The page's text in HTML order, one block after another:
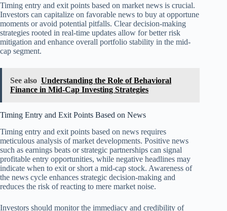
Timing entry and exit points based on market news is crucial.
Investors can capitalize on favorable news to buy at opportune
moments or avoid potential pitfalls. Clear decision-making
strategies rooted in real-time updates allow for better risk
mitigation and enhance overall portfolio stability in the mid-
cap segment.
See also Understanding the Role of Behavioral
Finance in Mid-Cap Investing Strategies
Timing Entry and Exit Points Based on News
Timing entry and exit points based on news requires
meticulous analysis of market developments. Positive news
such as earnings beats or strategic partnerships can signal
profitable entry opportunities, while negative headlines may
indicate when to exit or short a mid-cap stock. Awareness of
the news cycle enhances strategic decision-making and
reduces the risk of reacting to mere market noise.
Investors should monitor the immediacy and credibility of